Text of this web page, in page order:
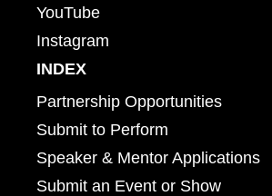
YouTube
Instagram
INDEX
Partnership Opportunities
Submit to Perform
Speaker & Mentor Applications
Submit an Event or Show